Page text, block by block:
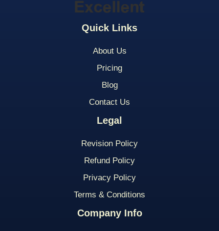
Quick Links
About Us
Pricing
Blog
Contact Us
Legal
Revision Policy
Refund Policy
Privacy Policy
Terms & Conditions
Company Info